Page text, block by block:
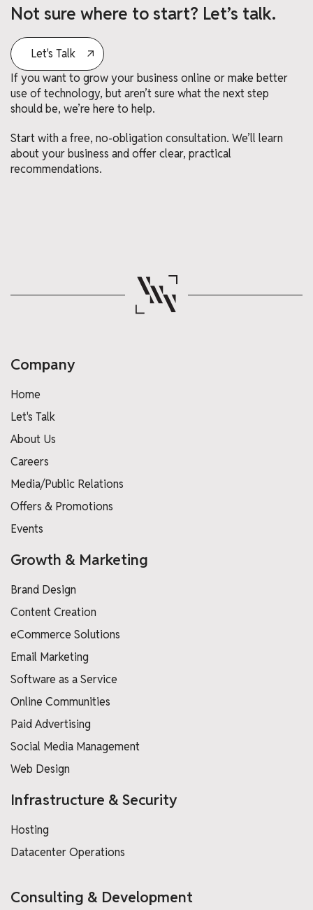
Not sure where to start? Let’s talk.
Let's Talk
If you want to grow your business online or make better
use of technology, but aren’t sure what the next step
should be, we’re here to help.
Start with a free, no-obligation consultation. We’ll learn
about your business and offer clear, practical
recommendations.
Company
Home
Let's Talk
About Us
Careers
Media/Public Relations
Offers & Promotions
Events
Growth & Marketing
Brand Design
Content Creation
eCommerce Solutions
Email Marketing
Software as a Service
Online Communities
Paid Advertising
Social Media Management
Web Design
Infrastructure & Security
Hosting
Datacenter Operations
Consulting & Development